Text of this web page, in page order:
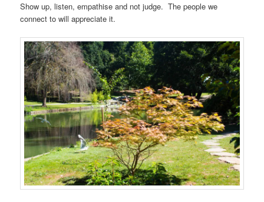
Show up, listen, empathise and not judge. The people we
connect to will appreciate it.